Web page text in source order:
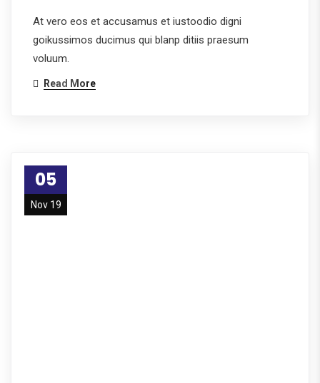
At vero eos et accusamus et iustoodio digni
goikussimos ducimus qui blanp ditiis praesum
voluum.
Read More
05
Nov 19